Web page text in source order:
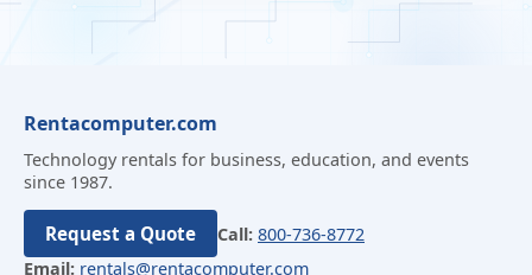
Rentacomputer.com
Technology rentals for business, education, and events
since 1987.
Request a Quote Call: 800-736-8772
Email: rentals@rentacomputer.com